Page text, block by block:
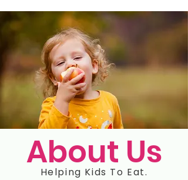
About Us
Helping Kids To Eat.